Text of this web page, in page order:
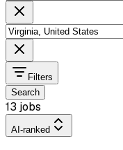
Filters
Search
13 jobs
AI-ranked